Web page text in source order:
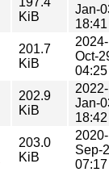
KiB
Jan-
18:41
201.7
KiB
2024-
Oct-
04:25
202.9
KiB
2022-
Jan-
18:42
203.0
KiB
2020-
Sep-
07:17